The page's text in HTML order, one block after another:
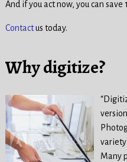
And if you act now, you can save
Contactus today.
Why digitize?
Many